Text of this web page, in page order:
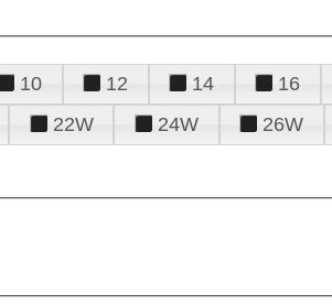
10 12 14 16
22W 24W 26W